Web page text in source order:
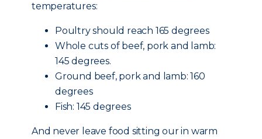
temperatures:
Poultry should reach 165 degrees
Whole cuts of beef, pork and lamb:
145 degrees.
Ground beef, pork and lamb: 160
degrees
Fish: 145 degrees
And never leave food sitting our in warm